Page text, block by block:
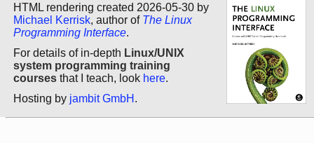
HTML rendering created 2026-05-30 by
Michael Kerrisk, author of The Linux
Programming Interface.
For details of in-depth Linux/UNIX
system programming training
courses that I teach, look here.
Hosting by jambit GmbH .